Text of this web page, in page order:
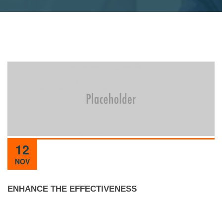
12
NOV
ENHANCE THE EFFECTIVENESS